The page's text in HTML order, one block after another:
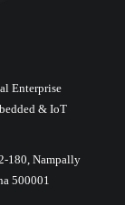
Enterprise
& IoT
180, Nampally
500001